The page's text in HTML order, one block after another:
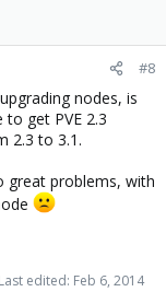
#8
nodes, is
get PVE 2.3
2.3 to 3.1.
great problems, with
Last edited: Feb 6, 2014